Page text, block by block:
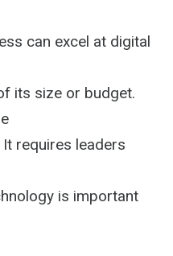
can excel at digital
its size or budget.
requires leaders
is important